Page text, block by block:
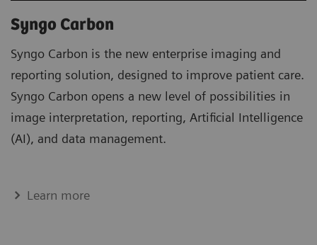
Syngo Carbon
Syngo Carbon is the new enterprise imaging and
reporting solution, designed to improve patient care.
Syngo Carbon opens a new level of possibilities in
image interpretation, reporting, Artificial Intelligence
(AI), and data management.
Learn more